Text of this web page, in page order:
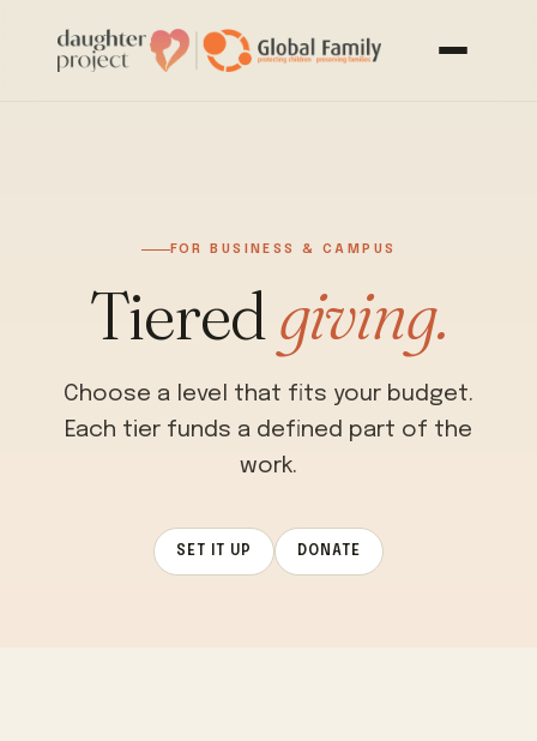
FOR BUSINESS & CAMPUS
Tieredgiving.
Choose a level that fits your budget.
Each tier funds a defined part of the
work.
SET IT UP DONATE